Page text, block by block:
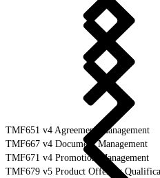
TMF651 v4 Agreement Management
TMF667 v4 Document Management
TMF671 v4 Promotion Management
TMF679 v5 Product Offering